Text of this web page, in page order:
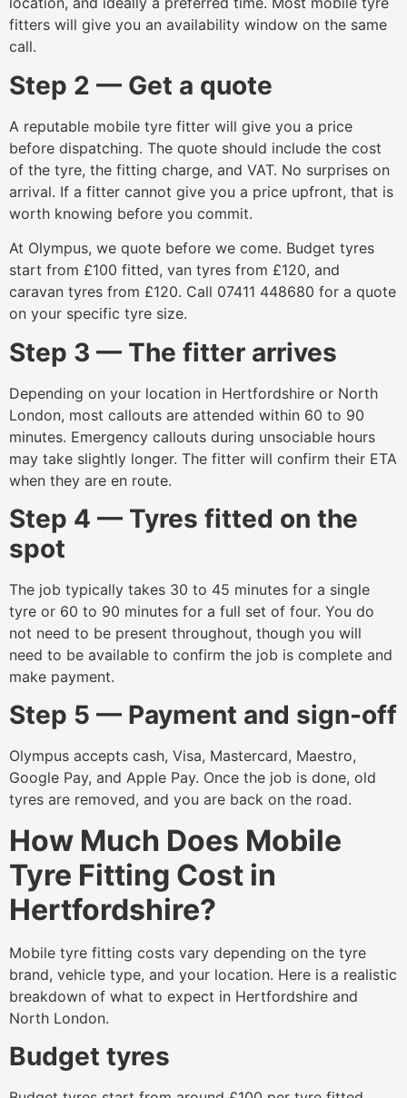
fitters will give you an availability window on the same
call.
Step 2 — Get a quote
A reputable mobile tyre fitter will give you a price
before dispatching. The quote should include the cost
of the tyre, the fitting charge, and VAT. No surprises on
arrival. If a fitter cannot give you a price upfront, that is
worth knowing before you commit.
At Olympus, we quote before we come. Budget tyres
start from £100 fitted, van tyres from £120, and
caravan tyres from £120. Call 07411 448680 for a quote
on your specific tyre size.
Step 3 — The fitter arrives
Depending on your location in Hertfordshire or North
London, most callouts are attended within 60 to 90
minutes. Emergency callouts during unsociable hours
may take slightly longer. The fitter will confirm their ETA
when they are en route.
Step 4 — Tyres fitted on the
spot
The job typically takes 30 to 45 minutes for a single
tyre or 60 to 90 minutes for a full set of four. You do
not need to be present throughout, though you will
need to be available to confirm the job is complete and
make payment.
Step 5 — Payment and sign-off
Olympus accepts cash, Visa, Mastercard, Maestro,
Google Pay, and Apple Pay. Once the job is done, old
tyres are removed, and you are back on the road.
How Much Does Mobile
Tyre Fitting Cost in
Hertfordshire?
Mobile tyre fitting costs vary depending on the tyre
brand, vehicle type, and your location. Here is a realistic
breakdown of what to expect in Hertfordshire and
North London.
Budget tyres